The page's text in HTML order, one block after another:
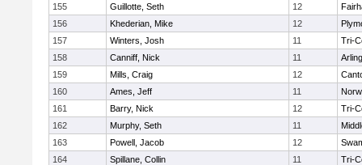
155
Guillotte, Seth 12
156
Khederian, Mike 12
157
Winters, Josh 11
Tri-
158
Canniff, Nick 11
159
Mills, Craig 12
160
Ames, Jeff 11
161
Barry, Nick 12
Tri-
162
Murphy, Seth 11
163
Powell, Jacob 12
164
Spillane, Collin 11
Tri-